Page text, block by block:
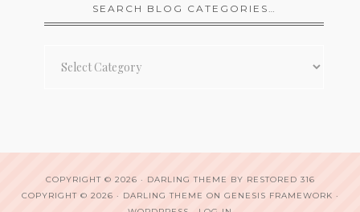
SEARCH BLOG CATEGORIES…
COPYRIGHT © 2026 · DARLING THEME BY RESTORED 316
COPYRIGHT © 2026 · DARLING THEME ON GENESIS FRAMEWORK ·